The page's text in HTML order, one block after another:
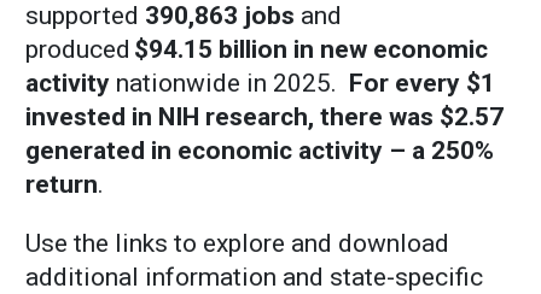
supported 390,863 jobs and
produced $94.15 billion in new economic
activity nationwide in 2025. For every $1
invested in NIH research, there was $2.57
generated in economic activity – a 250%
return.
Use the links to explore and download
additional information and state-specific